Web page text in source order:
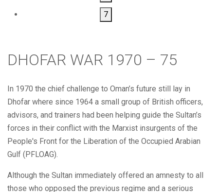
7
DHOFAR WAR 1970 – 75
In 1970 the chief challenge to Oman’s future still lay in
Dhofar where since 1964 a small group of British officers,
advisors, and trainers had been helping guide the Sultan’s
forces in their conflict with the Marxist insurgents of the
People's Front for the Liberation of the Occupied Arabian
Gulf (PFLOAG).
Although the Sultan immediately offered an amnesty to all
those who opposed the previous regime and a serious